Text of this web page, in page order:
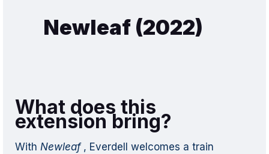
Newleaf (2022)
What does this
extension bring?
With Newleaf, Everdell welcomes a train